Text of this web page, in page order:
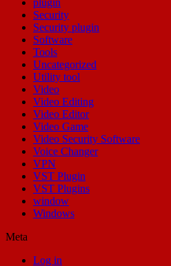
Security
Security plugin
Software
Tools
Uncategorized
Utility tool
Video
Video Editing
Video Editor
Video Game
Video Security Software
Voice Changer
VPN
VST Plugin
VST Plugins
window
Windows
Meta
Log in